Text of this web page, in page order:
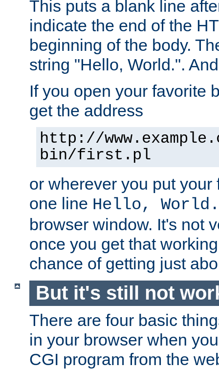
This puts a blank line
indicate the end of the
beginning of the body.
string "Hello, World.".
If you open your favorite
get the address
http://
bin/first.pl
or wherever you put
one line Hello, World.
browser window. It's not
once you get that
chance of getting just
But it's still not
There are four basic
in your browser when
CGI program from the